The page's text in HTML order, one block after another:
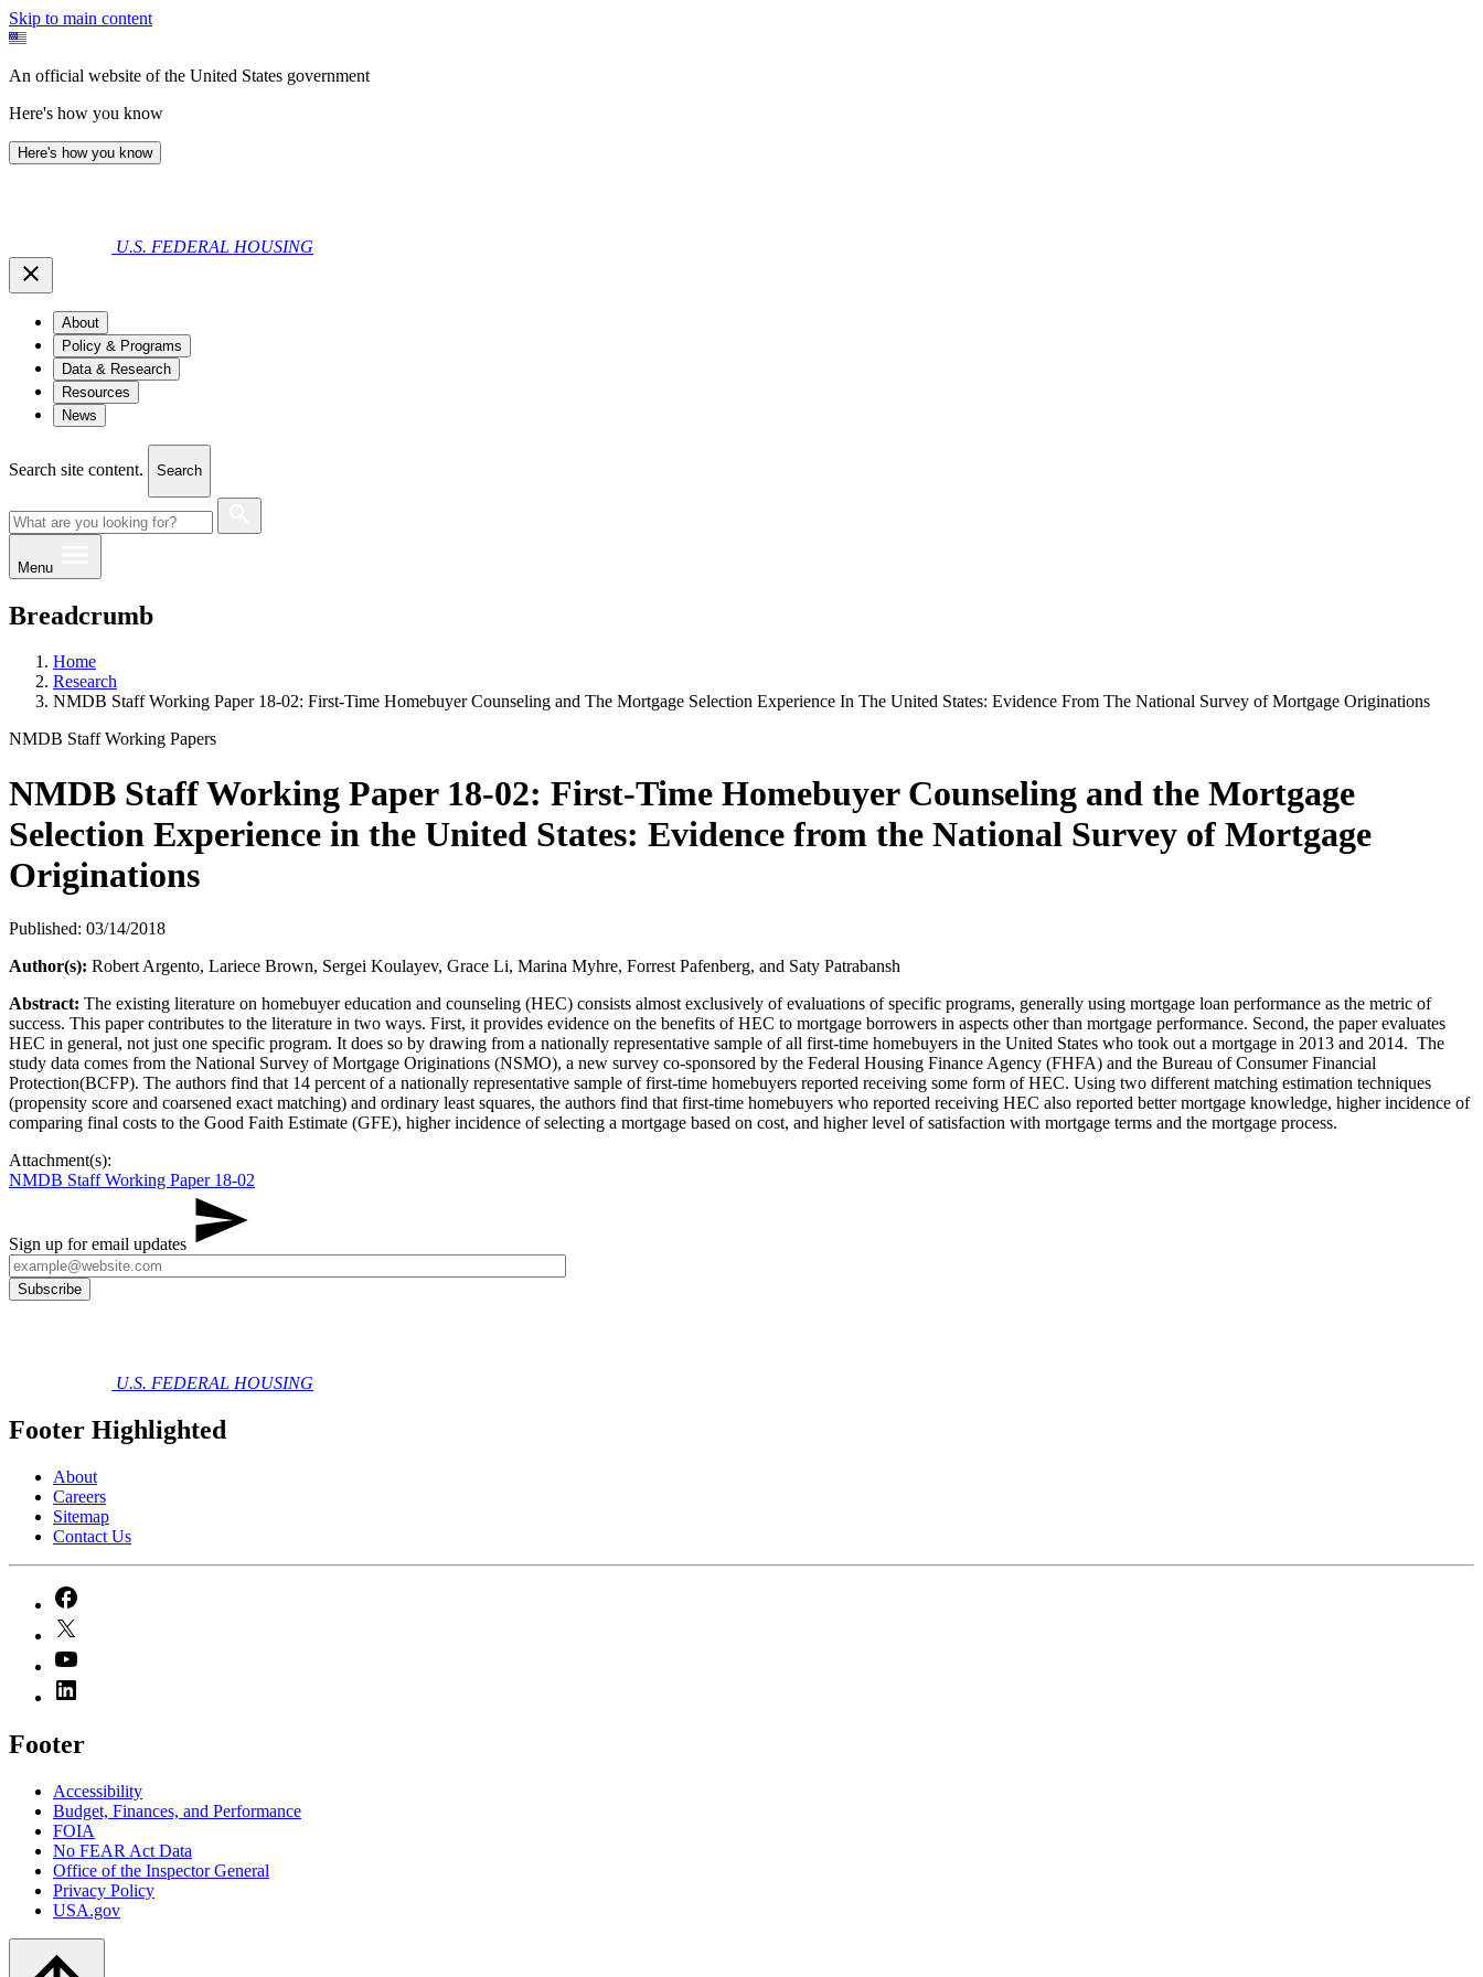
Skip to main content
An official website of the United States government
Here's how you know
Here's how you know
U.S. FEDERAL HOUSING
About
Policy & Programs
Data & Research
Resources
News
Search site content. Search
Menu
Breadcrumb
Home
Research
NMDB Staff Working Paper 18-02: First-Time Homebuyer Counseling and The Mortgage Selection Experience In The United States: Evidence From The National Survey of Mortgage Originations
NMDB Staff Working Papers
NMDB Staff Working Paper 18-02: First-Time Homebuyer Counseling and the Mortgage
Selection Experience in the United States: Evidence from the National Survey of Mortgage
Originations
Published: 03/14/2018
Author(s): ​Robert Argento, Lariece Brown, Sergei Koulayev, Grace Li, Marina Myhre, Forrest Pafenberg, and Saty Patrabansh
Abstract: ​The existing literature on homebuyer education and counseling (HEC) consists almost exclusively of evaluations of specific programs, generally using mortgage loan performance as the metric of
success. This paper contributes to the literature in two ways. First, it provides evidence on the benefits of HEC to mortgage borrowers in aspects other than mortgage performance. Second, the paper evaluates
HEC in general, not just one specific program. It does so by drawing from a nationally representative sample of all first-time homebuyers in the United States who took out a mortgage in 2013 and 2014. The
study data comes from the National Survey of Mortgage Originations (NSMO), a new survey co-sponsored by the Federal Housing Finance Agency (FHFA) and the Bureau of Consumer Financial
Protection(BCFP​). The authors find that 14 percent of a nationally representative sample of first-time homebuyers reported receiving some form of HEC. Using two different matching estimation techniques
(propensity score and coarsened exact matching) and ordinary least squares, the authors​ find that first-time homebuyers who reported receiving HEC also reported better mortgage knowledge, higher incidence of
comparing final costs to the Good Faith Estimate (GFE), higher incidence of selecting a mortgage based on cost, and higher level of satisfaction with mortgage terms and the mortgage process.
Attachment(s):
NMDB Staff Working Paper 18-02
Sign up for email updates
U.S. FEDERAL HOUSING
Footer Highlighted
About
Careers
Sitemap
Contact Us
Footer
Accessibility
Budget, Finances, and Performance​
FOIA
No FEAR Act Data
Office of the Inspector General
Privacy Policy
USA.gov